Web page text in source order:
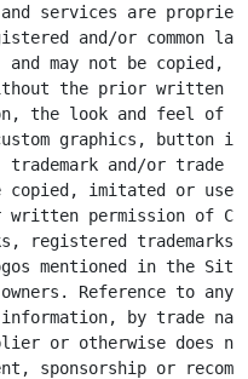
and services are
and/or common law
and may not be copied,
the prior written
the look and feel of
graphics, button
and/or trade
be copied, imitated or
permission of
registered
mentioned in the
Reference to any
by trade
or otherwise does
sponsorship or